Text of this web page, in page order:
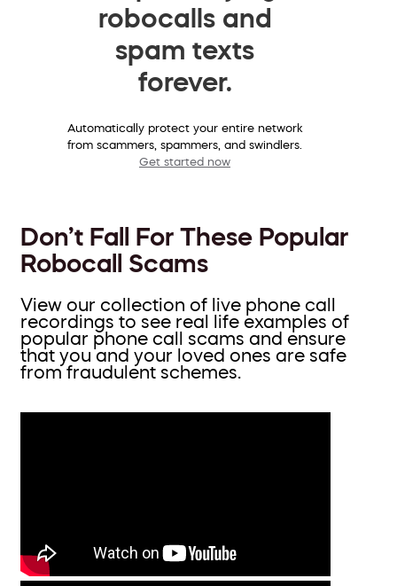
robocalls and
spam texts
forever.
Automatically protect your entire network
from scammers, spammers, and swindlers.
Get started now
Don’t Fall For These Popular
Robocall Scams
View our collection of live phone call
recordings to see real life examples of
popular phone call scams and ensure
that you and your loved ones are safe
from fraudulent schemes.